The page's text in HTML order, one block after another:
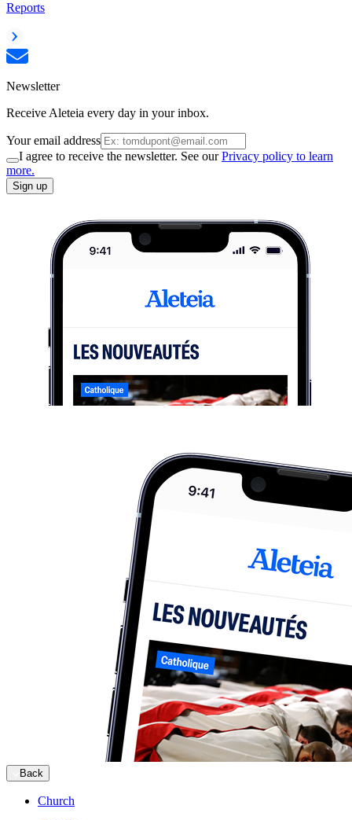
Reports
Newsletter
Receive Aleteia every day in your inbox.
Your email address
I agree to receive the newsletter. See ourPrivacy policy to learn
more.
Sign up
Back
Church